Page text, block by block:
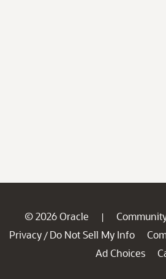
© 2026 Oracle |
Privacy / Do Not Sell My Info
Ad Choices